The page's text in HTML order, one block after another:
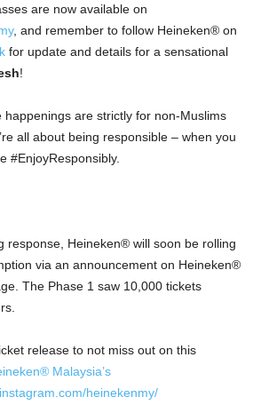
are now available on
, and remember to follow Heineken® on
for update and details for a sensational
!
are strictly for non-Muslims
all about being responsible – when you
#EnjoyResponsibly.
response, Heineken® will soon be rolling
via an announcement on Heineken®
The Phase 1 saw 10,000 tickets
release to not miss out on this
Malaysia’s
heinekenmy/